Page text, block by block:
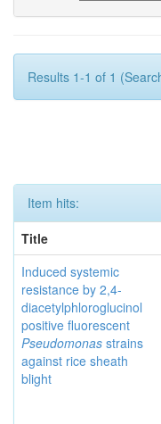
Results 1-1 of 1
Item hits:
Title
Induced systemic
resistance by 2,4-
diacetylphloroglucinol
positive fluorescent
Pseudomonas strains
against rice sheath
blight